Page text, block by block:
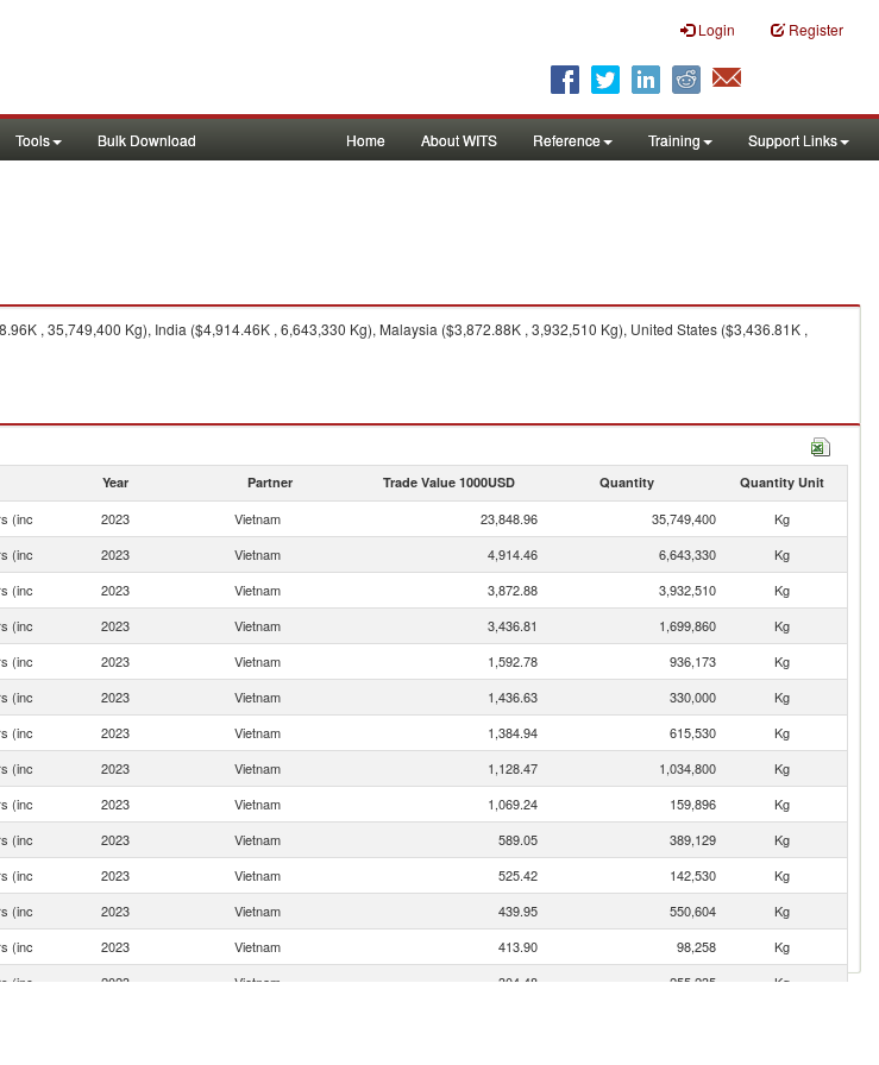
Login Register
Tools Bulk Download Home About WITS Reference Training Support Links
, 35,749,400 Kg), India ($4,914.46K , 6,643,330 Kg), Malaysia ($3,872.88K , 3,932,510 Kg), United States ($3,436.81K ,
Year Partner Trade Value 1000USD Quantity Quantity Unit
(inc 2023 Vietnam 23,848.96 35,749,400
Kg
(inc 2023 Vietnam 4,914.46 6,643,330
Kg
(inc 2023 Vietnam 3,872.88 3,932,510
Kg
(inc 2023 Vietnam 3,436.81 1,699,860
Kg
(inc 2023 Vietnam 1,592.78 936,173
Kg
(inc 2023 Vietnam 1,436.63 330,000
Kg
(inc 2023 Vietnam 1,384.94 615,530
Kg
(inc 2023 Vietnam 1,128.47 1,034,800
Kg
(inc 2023 Vietnam 1,069.24 159,896
Kg
(inc 2023 Vietnam 589.05 389,129
Kg
(inc 2023 Vietnam 525.42 142,530
Kg
(inc 2023 Vietnam 439.95 550,604
Kg
(inc 2023 Vietnam 413.90 98,258
Kg
(inc 2023 Vietnam 304.48 255,235
Kg